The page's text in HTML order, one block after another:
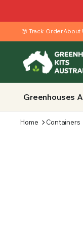
Track OrderAbout
Greenhouses
Home Containers